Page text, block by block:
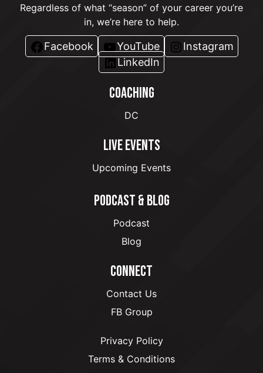
Regardless of what “season” of your career you’re
in, we’re here to help.
Facebook YouTube
Instagram
LinkedIn
COACHING
DC
LIVE EVENTS
Upcoming Events
PODCAST & BLOG
Podcast
Blog
CONNECT
Contact Us
FB Group
Privacy Policy
Terms & Conditions